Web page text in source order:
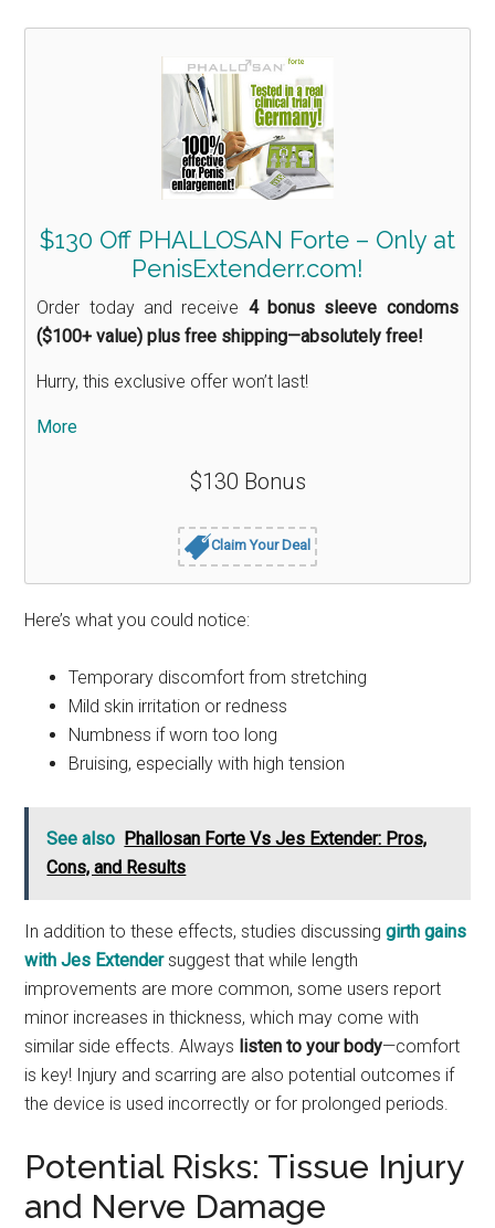
$130 Off PHALLOSAN Forte – Only at
PenisExtenderr.com!
Order today and receive 4 bonus sleeve condoms
($100+ value) plus free shipping—absolutely free!
Hurry, this exclusive offer won’t last!
More
$130 Bonus
Claim Your Deal
Here’s what you could notice:
Temporary discomfort from stretching
Mild skin irritation or redness
Numbness if worn too long
Bruising, especially with high tension
See also Phallosan Forte Vs Jes Extender: Pros,
Cons, and Results
In addition to these effects, studies discussinggirth gains
with Jes Extendersuggest that while length
improvements are more common, some users report
minor increases in thickness, which may come with
similar side effects. Always listen to your body—comfort
is key! Injury and scarring are also potential outcomes if
the device is used incorrectly or for prolonged periods.
Potential Risks: Tissue Injury
and Nerve Damage